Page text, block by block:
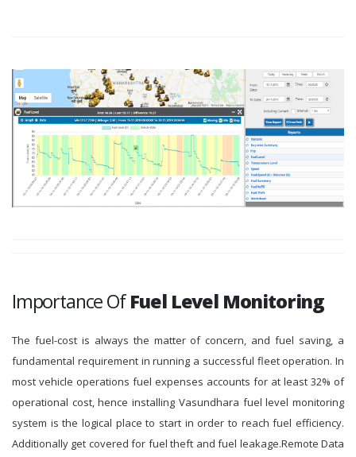
Importance OfFuel Level Monitoring
The fuel-cost is always the matter of concern, and fuel saving, a
fundamental requirement in running a successful fleet operation. In
most vehicle operations fuel expenses accounts for at least 32% of
operational cost, hence installing Vasundhara fuel level monitoring
system is the logical place to start in order to reach fuel efficiency.
Additionally get covered for fuel theft and fuel leakage.Remote Data